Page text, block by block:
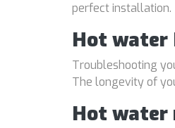
perfect installation.
Hot water
Troubleshooting
The longevity of
Hot water